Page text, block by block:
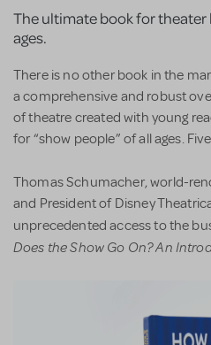
The ultimate book for theater
ages.
There is no other book in the
a comprehensive and robust
of theatre created with young
for “show people” of all ages.
Thomas Schumacher, world-
and President of Disney
unprecedented access to the
Does the Show Go On? An